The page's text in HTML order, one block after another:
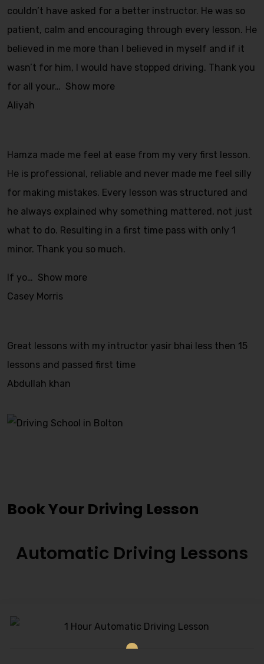
couldn’t have asked for a better instructor. He was so
patient, calm and encouraging through every lesson. He
believed in me more than I believed in myself and if it
wasn’t for him, I would have stopped driving. Thank you
for all your
Show more
Aliyah
Hamza made me feel at ease from my very first lesson.
He is professional, reliable and never made me feel silly
for making mistakes. Every lesson was structured and
he always explained why something mattered, not just
what to do. Resulting in a first time pass with only 1
minor. Thank you so much.
If yo
Show more
Casey Morris
Great lessons with my intructor yasir bhai less then 15
lessons and passed first time
Abdullah khan
Book Your Driving Lesson
Automatic Driving Lessons